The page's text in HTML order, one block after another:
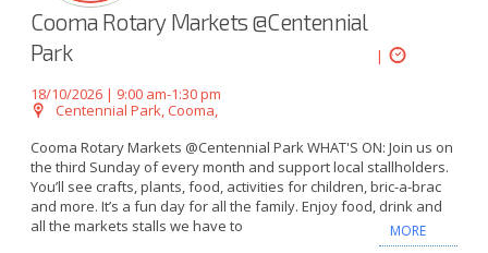
Cooma Rotary Markets @Centennial
Park
|
18/10/2026 | 9:00 am-1:30 pm
Centennial Park, Cooma,
Cooma Rotary Markets @Centennial Park WHAT'S ON: Join us on
the third Sunday of every month and support local stallholders.
You’ll see crafts, plants, food, activities for children, bric-a-brac
and more. It’s a fun day for all the family. Enjoy food, drink and
all the markets stalls we have to
MORE